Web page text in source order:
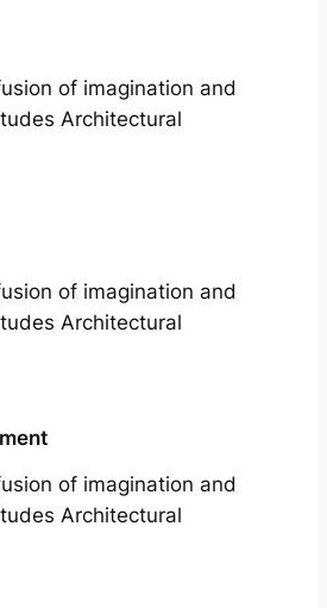
of imagination and
Architectural
of imagination and
Architectural
of imagination and
Architectural